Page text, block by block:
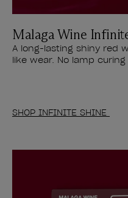
Malaga Wine
A long-lasting shiny red
like wear. No lamp
SHOP INFINITE SHINE